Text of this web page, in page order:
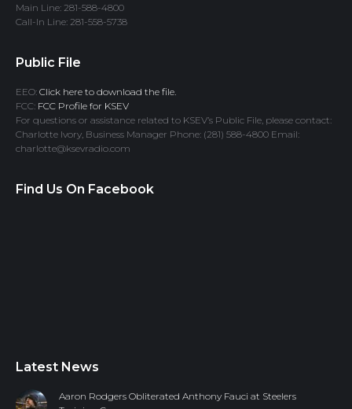
Main Line: 281-588-4800
Call-In Line: 281-558-5738
Public File
EEO: Click here to download the file.
FCC: FCC Profile for KSEV
For questions or assistance related to KSEV’s Public File, please contact:
Charlotte Ivory, Business Manager Phone: (281) 588-4800 Email:
charlotte@ksevradio.com
Find Us On Facebook
Latest News
Aaron Rodgers Obliterated Anthony Fauci at Steelers